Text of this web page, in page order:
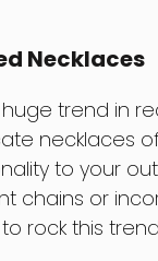
Necklaces
trend in
necklaces of
to your
chains or
rock this